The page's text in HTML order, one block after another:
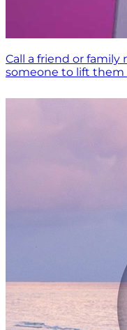
Call a friend or
someone to lift